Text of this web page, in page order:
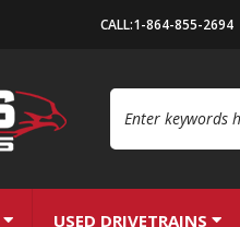
CALL:1-864-855-2694
USED DRIVETRAINS